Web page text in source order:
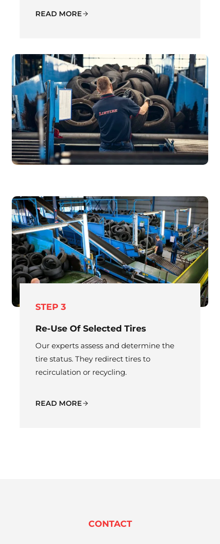
READ MORE
STEP 3
Re-Use Of Selected Tires
Our experts assess and determine the
tire status. They redirect tires to
recirculation or recycling.
READ MORE
CONTACT